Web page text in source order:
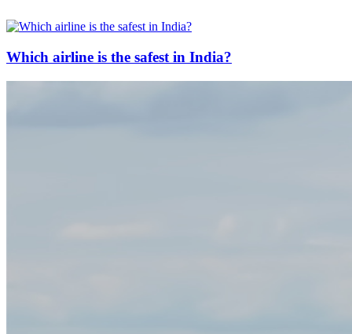
Which airline is the safest in India?